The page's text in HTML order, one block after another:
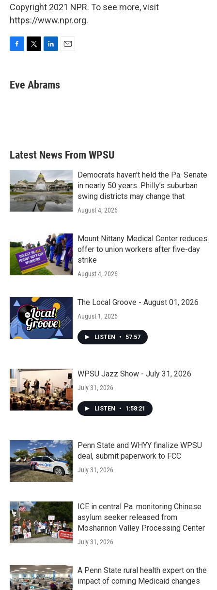
Copyright 2021 NPR. To see more, visit
https://www.npr.org.
e
b
t
k
e
Eve Abrams
Latest News From WPSU
Democrats haven’t held the Pa. Senate
in nearly 50 years. Philly’s suburban
swing districts may change that
August 4, 2026
Mount Nittany Medical Center reduces
offer to union workers after five-day
strike
August 4, 2026
The Local Groove - August 01, 2026
August 1, 2026
LISTEN • 57:57
WPSU Jazz Show - July 31, 2026
July 31, 2026
LISTEN • 1:58:21
Penn State and WHYY finalize WPSU
deal, submit paperwork to FCC
July 31, 2026
ICE in central Pa. monitoring Chinese
asylum seeker released from
Moshannon Valley Processing Center
July 31, 2026
A Penn State rural health expert on the
impact of coming Medicaid changes